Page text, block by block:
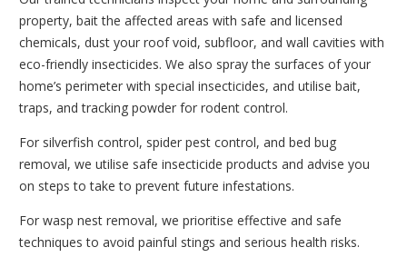
property, bait the affected areas with safe and licensed
chemicals, dust your roof void, subfloor, and wall cavities with
eco-friendly insecticides. We also spray the surfaces of your
home’s perimeter with special insecticides, and utilise bait,
traps, and tracking powder for rodent control.
For silverfish control, spider pest control, and bed bug
removal, we utilise safe insecticide products and advise you
on steps to take to prevent future infestations.
For wasp nest removal, we prioritise effective and safe
techniques to avoid painful stings and serious health risks.